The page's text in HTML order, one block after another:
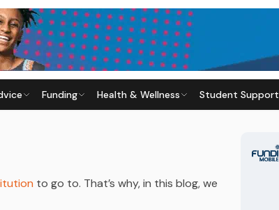
Funding Health & Wellness Student Support
to go to. That’s why, in this blog, we